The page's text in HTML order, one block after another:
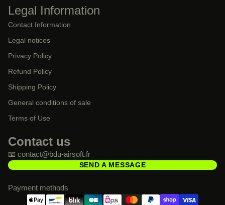
Legal Information
Contact Information
Legal notices
Privacy Policy
Refund Policy
Shipping Policy
General conditions of sale
Terms of Use
Contact us
📧 contact@bdu-airsoft.fr
SEND A MESSAGE
Payment methods